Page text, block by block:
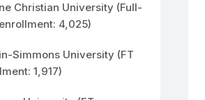
Christian University (Full-
4,025)
Simmons University (FT
1,917)